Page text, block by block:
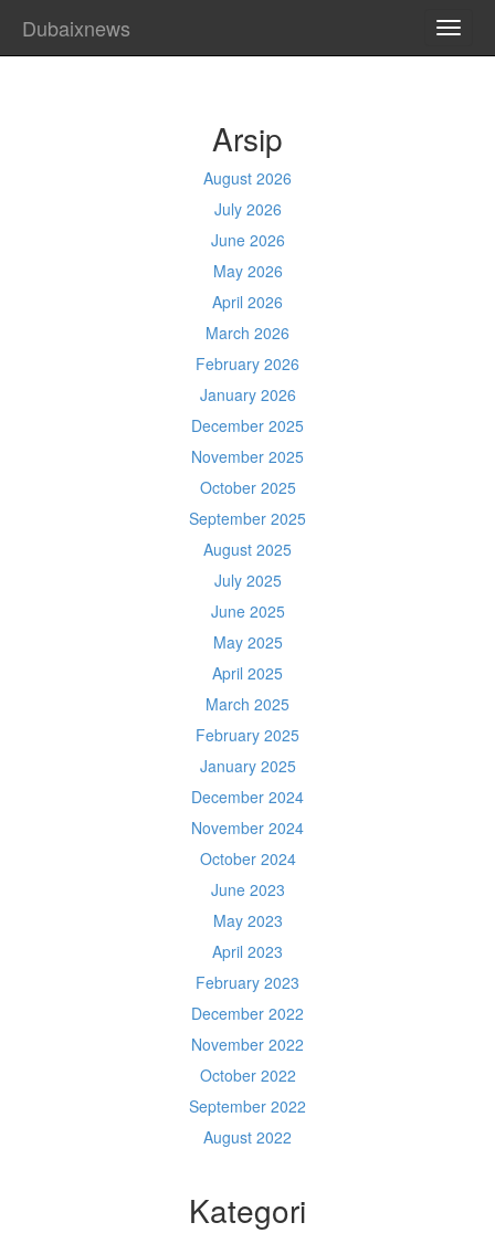
Dubaixnews
Arsip
August 2026
July 2026
June 2026
May 2026
April 2026
March 2026
February 2026
January 2026
December 2025
November 2025
October 2025
September 2025
August 2025
July 2025
June 2025
May 2025
April 2025
March 2025
February 2025
January 2025
December 2024
November 2024
October 2024
June 2023
May 2023
April 2023
February 2023
December 2022
November 2022
October 2022
September 2022
August 2022
Kategori